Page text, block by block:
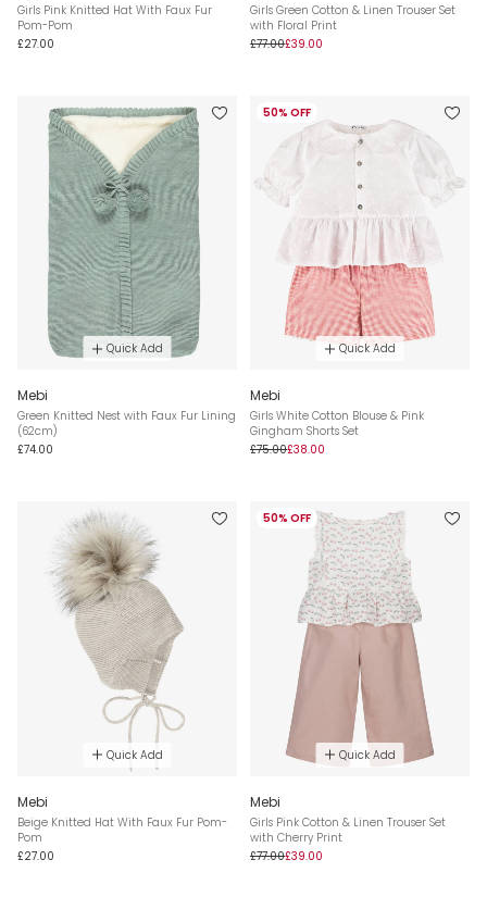
Girls Pink Knitted Hat With Faux Fur
Pom-Pom
£27.00
Girls Green Cotton & Linen Trouser Set
with Floral Print
£77.00£39.00
Quick Add
Mebi
Green Knitted Nest with Faux Fur Lining
(62cm)
£74.00
50% OFF
Quick Add
Mebi
Girls White Cotton Blouse & Pink
Gingham Shorts Set
£75.00£38.00
Quick Add
Mebi
Beige Knitted Hat With Faux Fur Pom-
Pom
£27.00
50% OFF
Quick Add
Mebi
Girls Pink Cotton & Linen Trouser Set
with Cherry Print
£77.00£39.00